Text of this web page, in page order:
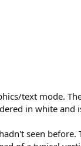
text mode.
in white and
seen